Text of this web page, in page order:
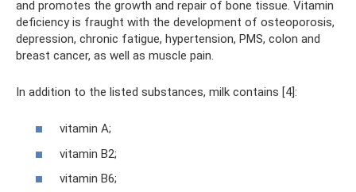
and promotes the growth and repair of bone tissue. Vitamin
deficiency is fraught with the development of osteoporosis,
depression, chronic fatigue, hypertension, PMS, colon and
breast cancer, as well as muscle pain.
In addition to the listed substances, milk contains [4]:
vitamin A;
vitamin B2;
vitamin B6;